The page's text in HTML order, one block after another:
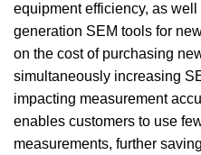
equipment efficiency, as
generation SEM tools for
on the cost of purchasing
simultaneously increasing
impacting measurement
enables customers to use
measurements, further